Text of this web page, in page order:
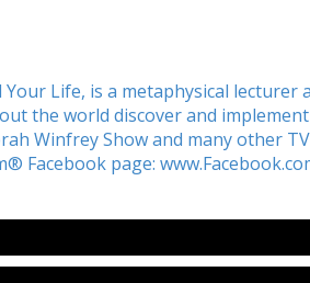
Life, is a metaphysical
the world discover and
Winfrey Showand many other
Facebook page: